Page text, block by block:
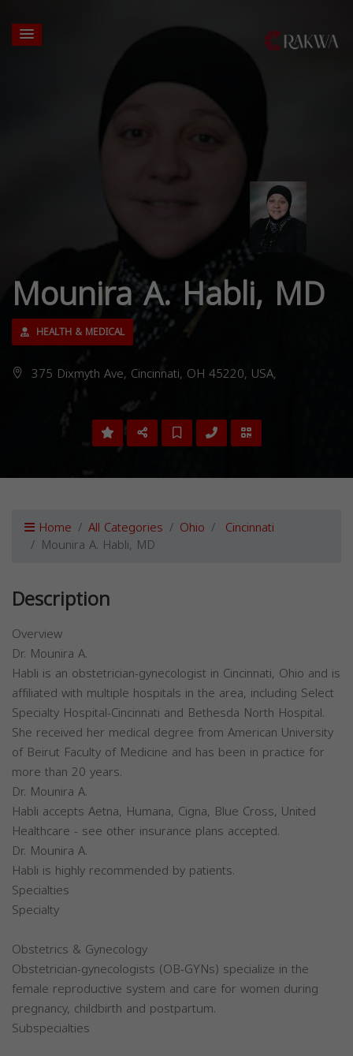
Mounira A. Habli, MD
HEALTH & MEDICAL
375 Dixmyth Ave, Cincinnati, OH 45220, USA,
Home All Categories Ohio Cincinnati
Mounira A. Habli, MD
Description
Overview
Dr. Mounira A.
Habli is an obstetrician-gynecologist in Cincinnati, Ohio and is
affiliated with multiple hospitals in the area, including Select
Specialty Hospital-Cincinnati and Bethesda North Hospital.
She received her medical degree from American University
of Beirut Faculty of Medicine and has been in practice for
more than 20 years.
Dr. Mounira A.
Habli accepts Aetna, Humana, Cigna, Blue Cross, United
Healthcare - see other insurance plans accepted.
Dr. Mounira A.
Habli is highly recommended by patients.
Specialties
Specialty
Obstetrics & Gynecology
Obstetrician-gynecologists (OB-GYNs) specialize in the
female reproductive system and care for women during
pregnancy, childbirth and postpartum.
Subspecialties